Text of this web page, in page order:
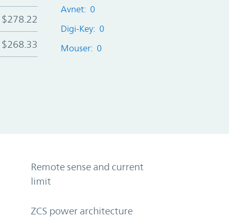
$278.22
$268.33
Avnet: 0
Digi-Key: 0
Mouser: 0
Remote sense and current
limit
ZCS power architecture